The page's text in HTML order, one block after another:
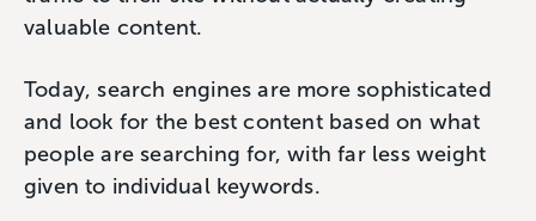
valuable content.
Today, search engines are more sophisticated
and look for the best content based on what
people are searching for, with far less weight
given to individual keywords.